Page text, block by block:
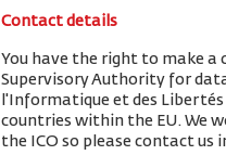
Contact details
You have the right to make
Supervisory Authority for
l'Informatique et des
countries within the EU. We
the ICO so please contact us